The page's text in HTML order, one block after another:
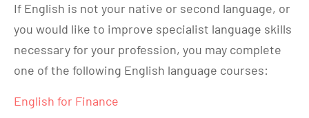
If English is not your native or second language, or
you would like to improve specialist language skills
necessary for your profession, you may complete
one of the following English language courses:
English for Finance